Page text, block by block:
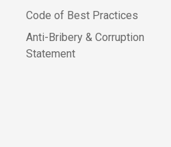
Code of Best Practices
Anti-Bribery & Corruption
Statement